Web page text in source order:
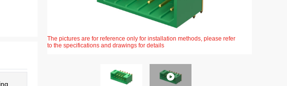
The pictures are for reference only for installation methods, please refer
to the specifications and drawings for details